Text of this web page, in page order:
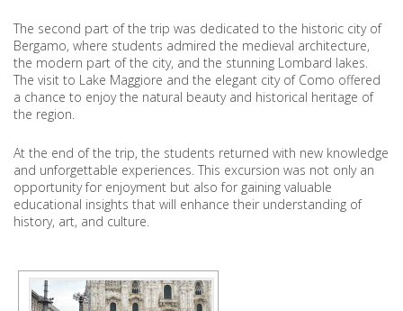
The second part of the trip was dedicated to the historic city of
Bergamo, where students admired the medieval architecture,
the modern part of the city, and the stunning Lombard lakes.
The visit to Lake Maggiore and the elegant city of Como offered
a chance to enjoy the natural beauty and historical heritage of
the region.
At the end of the trip, the students returned with new knowledge
and unforgettable experiences. This excursion was not only an
opportunity for enjoyment but also for gaining valuable
educational insights that will enhance their understanding of
history, art, and culture.